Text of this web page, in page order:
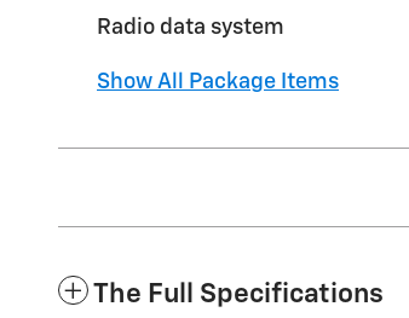
Radio data system
Show All Package Items
The Full Specifications